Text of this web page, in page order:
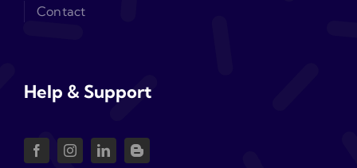
Contact
Help & Support